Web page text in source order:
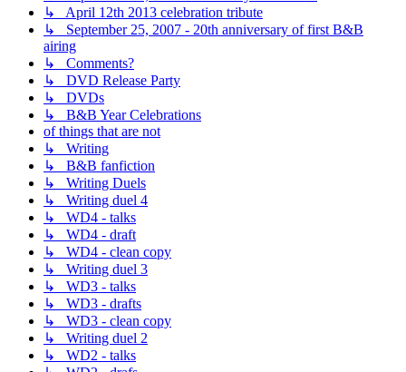
↳ April 12th 2013 celebration tribute
↳ September 25, 2007 - 20th anniversary of first B&B
airing
↳ Comments?
↳ DVD Release Party
↳ DVDs
↳ B&B Year Celebrations
of things that are not
↳ Writing
↳ B&B fanfiction
↳ Writing Duels
↳ Writing duel 4
↳ WD4 - talks
↳ WD4 - draft
↳ WD4 - clean copy
↳ Writing duel 3
↳ WD3 - talks
↳ WD3 - drafts
↳ WD3 - clean copy
↳ Writing duel 2
↳ WD2 - talks